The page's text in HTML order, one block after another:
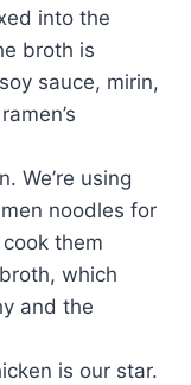
into the
broth is
sauce, mirin,
We’re using
noodles for
them
which
and the
is our star.